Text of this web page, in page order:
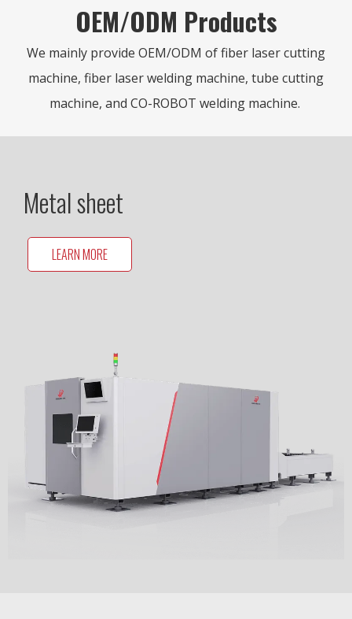
OEM/ODM Products
We mainly provide OEM/ODM of fiber laser cutting
machine, fiber laser welding machine, tube cutting
machine, and CO-ROBOT welding machine.
Metal sheet
LEARN MORE